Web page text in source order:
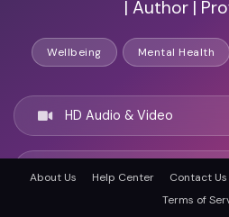
| Author |
Wellbeing Mental Health
HD Audio & Video
Remote & In-Person
About Us Help Center Contact Us
Terms of